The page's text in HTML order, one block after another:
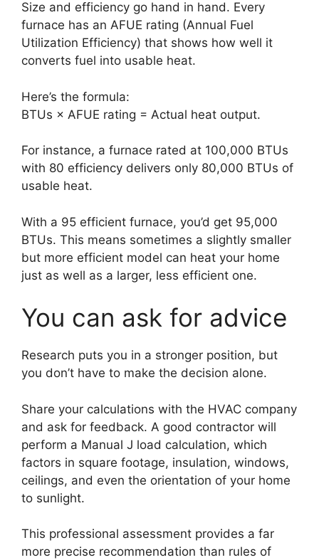
Size and efficiency go hand in hand. Every
furnace has an AFUE rating (Annual Fuel
Utilization Efficiency) that shows how well it
converts fuel into usable heat.
Here’s the formula:
BTUs × AFUE rating = Actual heat output.
For instance, a furnace rated at 100,000 BTUs
with 80 efficiency delivers only 80,000 BTUs of
usable heat.
With a 95 efficient furnace, you’d get 95,000
BTUs. This means sometimes a slightly smaller
but more efficient model can heat your home
just as well as a larger, less efficient one.
You can ask for advice
Research puts you in a stronger position, but
you don’t have to make the decision alone.
Share your calculations with the HVAC company
and ask for feedback. A good contractor will
perform a Manual J load calculation, which
factors in square footage, insulation, windows,
ceilings, and even the orientation of your home
to sunlight.
This professional assessment provides a far
more precise recommendation than rules of